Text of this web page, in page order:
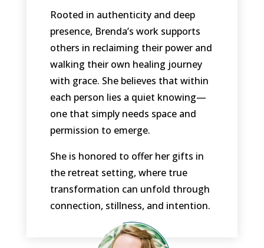
Rooted in authenticity and deep
presence, Brenda’s work supports
others in reclaiming their power and
walking their own healing journey
with grace. She believes that within
each person lies a quiet knowing—
one that simply needs space and
permission to emerge.
She is honored to offer her gifts in
the retreat setting, where true
transformation can unfold through
connection, stillness, and intention.